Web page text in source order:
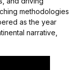
methodologies
as the year
narrative,